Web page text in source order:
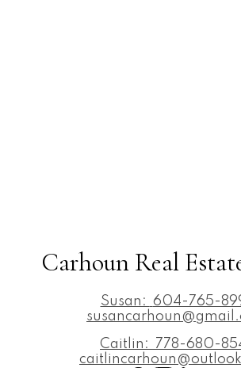
Carhoun Real
Susan: 604-765-
Caitlin:
778-680-